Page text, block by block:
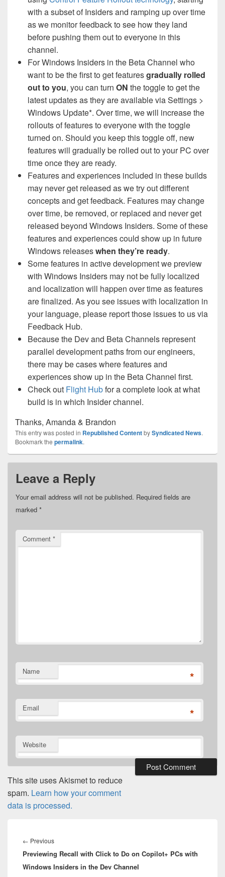
with a subset of Insiders and ramping up over time
as we monitor feedback to see how they land
before pushing them out to everyone in this
channel.
For Windows Insiders in the Beta Channel who
want to be the first to get featuresgradually rolled
out to you, you can turn ON the toggle to get the
latest updates as they are available via Settings >
Windows Update*. Over time, we will increase the
rollouts of features to everyone with the toggle
turned on. Should you keep this toggle off, new
features will gradually be rolled out to your PC over
time once they are ready.
Features and experiences included in these builds
may never get released as we try out different
concepts and get feedback. Features may change
over time, be removed, or replaced and never get
released beyond Windows Insiders. Some of these
features and experiences could show up in future
Windows releaseswhen they’re ready.
Some features in active development we preview
with Windows Insiders may not be fully localized
and localization will happen over time as features
are finalized. As you see issues with localization in
your language, please report those issues to us via
Feedback Hub.
Because the Dev and Beta Channels represent
parallel development paths from our engineers,
there may be cases where features and
experiences show up in the Beta Channel first.
Check out Flight Hubfor a complete look at what
build is in which Insider channel.
Thanks, Amanda & Brandon
This entry was posted in Republished ContentbySyndicated News.
Bookmark the permalink.
Leave a Reply
Your email address will not be published. Required fields are
marked *
Comment *
Name *
Email *
Website
This site uses Akismet to reduce
spam. Learn how your comment
data is processed.
navigation
← PreviousPrevious
post:
Previewing Recall with Click to Do on Copilot+ PCs with
Windows Insiders in the Dev Channel